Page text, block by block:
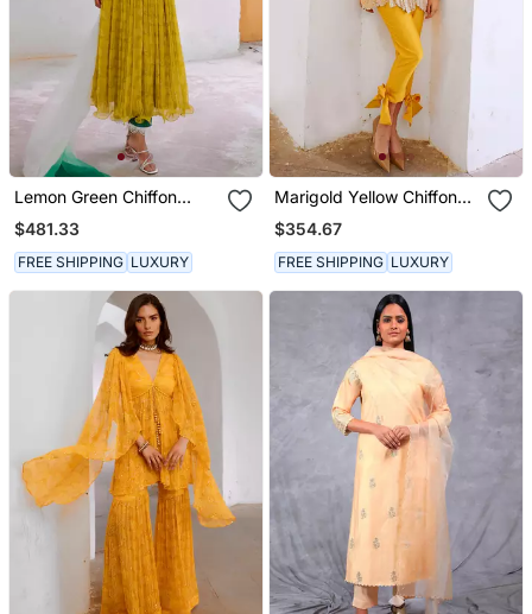
Lemon Green Chiffon
Bahaar Anarkali Set
$481.33
FREE SHIPPING LUXURY
Marigold Yellow Chiffon
Cutdana Tunic With Bow
Pant Set
$354.67
FREE SHIPPING LUXURY